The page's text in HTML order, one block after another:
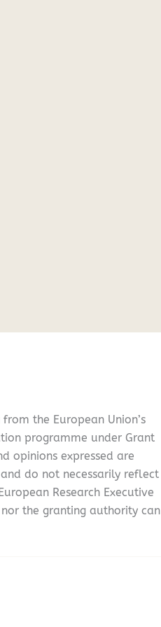
the European Union’s
programme under Grant
opinions expressed are
do not necessarily reflect
Research Executive
the granting authority can